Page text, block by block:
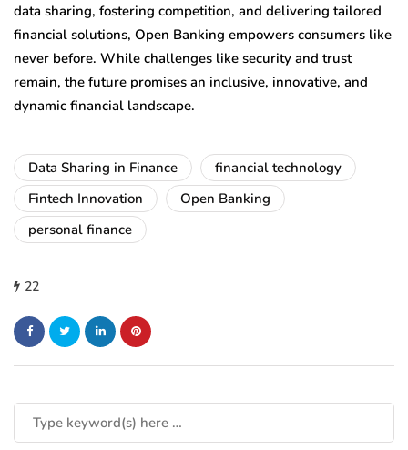
data sharing, fostering competition, and delivering tailored
financial solutions, Open Banking empowers consumers like
never before. While challenges like security and trust
remain, the future promises an inclusive, innovative, and
dynamic financial landscape.
Data Sharing in Finance
financial technology
Fintech Innovation
Open Banking
personal finance
22